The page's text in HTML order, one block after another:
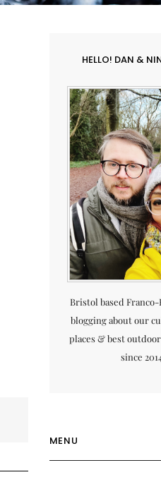
HELLO! DAN &
Bristol based
blogging about our
places & best
since
MENU